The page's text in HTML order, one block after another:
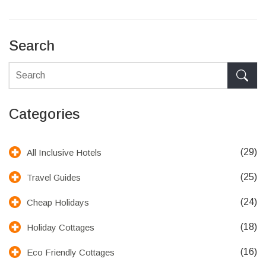
Search
Categories
All Inclusive Hotels (29)
Travel Guides (25)
Cheap Holidays (24)
Holiday Cottages (18)
Eco Friendly Cottages (16)